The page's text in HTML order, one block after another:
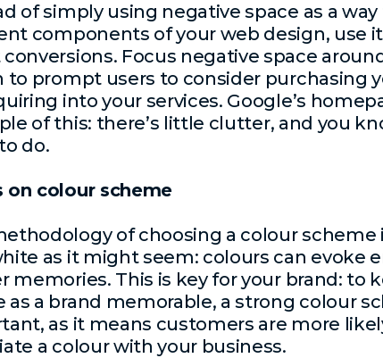
of simply using negative space as a
components of your web design, use it
Focus negative space
to prompt users to consider purchasing
into your services. Google’s
of this: there’s little clutter, and you
do.
on colour scheme
of choosing a colour scheme
as it might seem: colours can evoke
memories. This is key for your brand: to
as a brand memorable, a strong colour
as it means customers are more
a colour with your business.